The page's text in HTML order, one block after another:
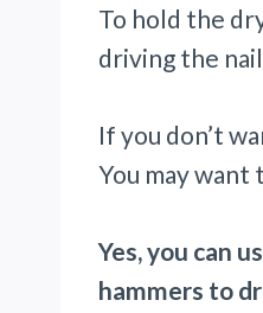
To hold the
driving the
If you don’t
You may want
Yes, you can
hammers to